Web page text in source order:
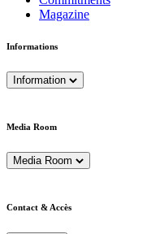
Magazine
Informations
Information
Media Room
Media Room
Contact & Accès